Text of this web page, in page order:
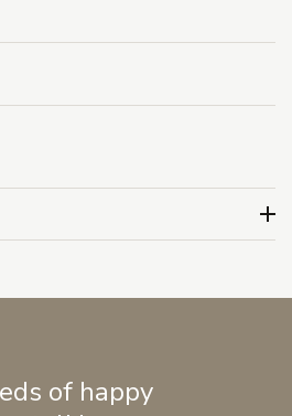
of happy